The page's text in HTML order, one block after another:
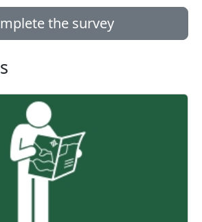
the survey